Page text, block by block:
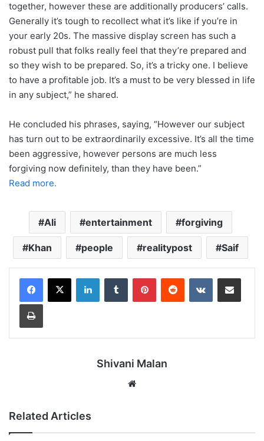
together, however these are additionally producers’ calls.
Generally it’s tough to recollect what it’s like if you’re in
your early 20s. The massive display screen has such a
robust pull that folks really feel that they’re prepared and
so they wish to be prepared. So, it’s a tricky one. I believe
to have a profitable job. It’s a must to be very blessed in life
in any subject,” he shared.
He concluded his phrases, saying, “However our subject
has turn out to be extraordinarily excessive. It’s all the time
been aggressive, however persons are much less
forgiving now definitely, than they have been.”
Read more.
Ali entertainment forgiving
Khan people realitypost Saif
LinkedInTumblr PinterestReddit VKontakteShare via Email
Print
Shivani Malan
Related Articles